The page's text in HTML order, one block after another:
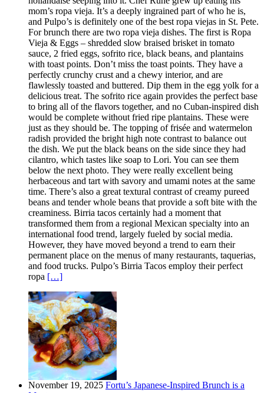
mom’s ropa vieja. It’s a deeply ingrained part of who he is,
and Pulpo’s is definitely one of the best ropa viejas in St. Pete.
For brunch there are two ropa vieja dishes. The first is Ropa
Vieja & Eggs – shredded slow braised brisket in tomato
sauce, 2 fried eggs, sofrito rice, black beans, and plantains
with toast points. Don’t miss the toast points. They have a
perfectly crunchy crust and a chewy interior, and are
flawlessly toasted and buttered. Dip them in the egg yolk for a
delicious treat. The sofrito rice again provides the perfect base
to bring all of the flavors together, and no Cuban-inspired dish
would be complete without fried ripe plantains. These were
just as they should be. The topping of frisée and watermelon
radish provided the bright high note contrast to balance out
the dish. We put the black beans on the side since they had
cilantro, which tastes like soap to Lori. You can see them
below the next photo. They were really excellent being
herbaceous and tart with savory and umami notes at the same
time. There’s also a great textural contrast of creamy pureed
beans and tender whole beans that provide a soft bite with the
creaminess. Birria tacos certainly had a moment that
transformed them from a regional Mexican specialty into an
international food trend, largely fueled by social media.
However, they have moved beyond a trend to earn their
permanent place on the menus of many restaurants, taquerias,
and food trucks. Pulpo’s Birria Tacos employ their perfect
ropa […]
November 19, 2025 Fortu’s Japanese-Inspired Brunch is a